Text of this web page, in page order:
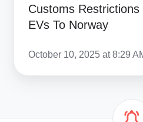
Customs
EVs To Norway
October 10, 2025 at 8:29